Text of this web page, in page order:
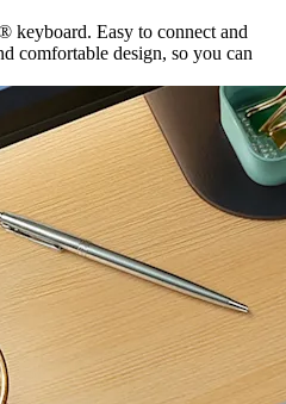
Easy to connect and
comfortable design, so you can